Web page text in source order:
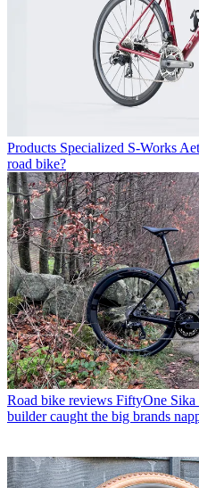
Products Specialized S-Works
road bike?
Road bike reviews FiftyOne Sika
builder caught the big brands